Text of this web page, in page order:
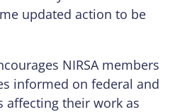
updated action to be
NIRSA members
informed on federal and
affecting their work as